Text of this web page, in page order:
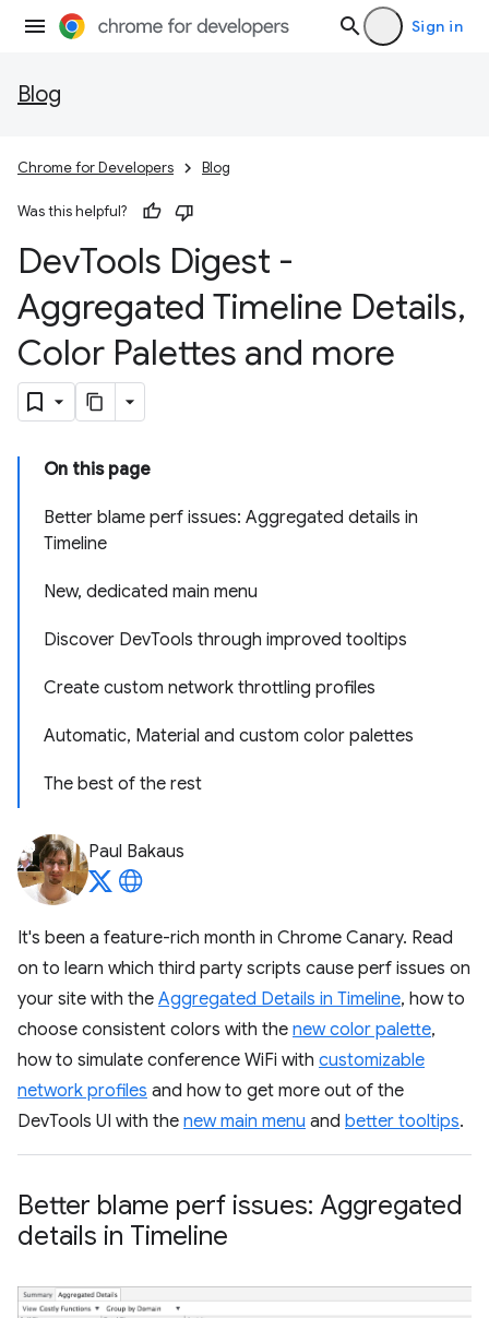
Sign in
Blog
Chrome for Developers Blog
Was this helpful?
DevTools Digest -
Aggregated Timeline Details,
Color Palettes and more
On this page
Better blame perf issues: Aggregated details in
Timeline
New, dedicated main menu
Discover DevTools through improved tooltips
Create custom network throttling profiles
Automatic, Material and custom color palettes
The best of the rest
Paul Bakaus
It's been a feature-rich month in Chrome Canary. Read
on to learn which third party scripts cause perf issues on
your site with the Aggregated Details in Timeline, how to
choose consistent colors with the new color palette,
how to simulate conference WiFi with customizable
network profiles and how to get more out of the
DevTools UI with the new main menu and better tooltips.
Better blame perf issues: Aggregated
details in Timeline